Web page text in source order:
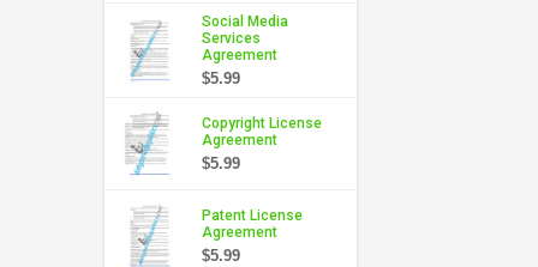
Social Media
Services
Agreement
$5.99
Copyright License
Agreement
$5.99
Patent License
Agreement
$5.99